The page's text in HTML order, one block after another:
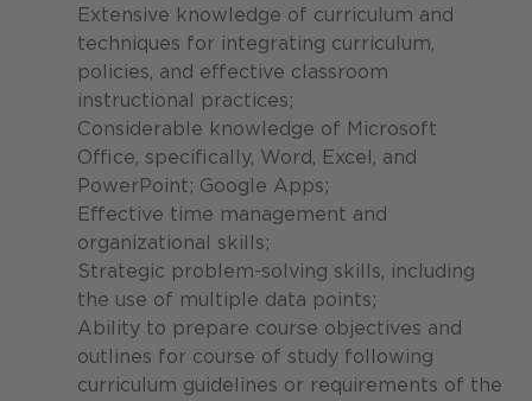
Extensive knowledge of curriculum and
techniques for integrating curriculum,
policies, and effective classroom
instructional practices;
Considerable knowledge of Microsoft
Office, specifically, Word, Excel, and
PowerPoint; Google Apps;
Effective time management and
organizational skills;
Strategic problem-solving skills, including
the use of multiple data points;
Ability to prepare course objectives and
outlines for course of study following
curriculum guidelines or requirements of the